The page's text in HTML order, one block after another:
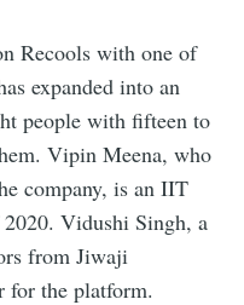
Recools with one of
expanded into an
people with fifteen to
Vipin Meena, who
company, is an IIT
Vidushi Singh, a
from Jiwaji
for the platform.